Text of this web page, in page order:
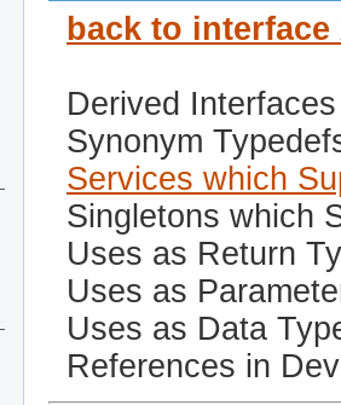
back to
Derived Interfaces
Synonym
Services which
Singletons which
Uses as Return
Uses as
Uses as Data
References in